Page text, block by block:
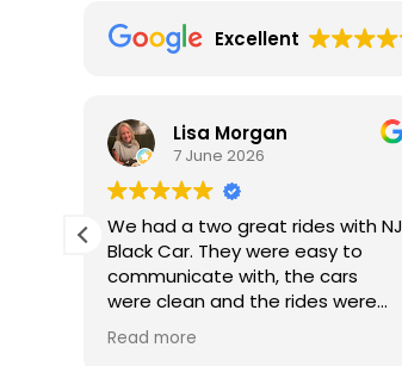
Excellent
Lisa Morgan
7 June 2026
We had a two great rides with NJ
Black Car. They were easy to
communicate with, the cars
were clean and the rides were
smooth. We would definitely use
this car service again in the
Read more